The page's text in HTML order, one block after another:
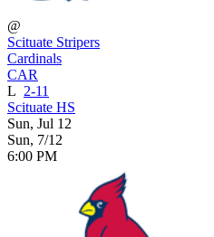
@
Scituate Stripers
Cardinals
CAR
L 2-11
Scituate HS
Sun, Jul 12
Sun, 7/12
6:00 PM